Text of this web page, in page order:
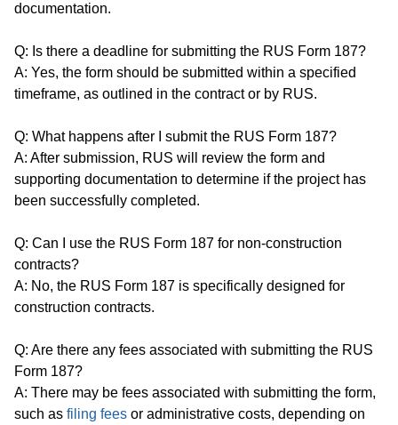
documentation.
Q: Is there a deadline for submitting the RUS Form 187?
A: Yes, the form should be submitted within a specified
timeframe, as outlined in the contract or by RUS.
Q: What happens after I submit the RUS Form 187?
A: After submission, RUS will review the form and
supporting documentation to determine if the project has
been successfully completed.
Q: Can I use the RUS Form 187 for non-construction
contracts?
A: No, the RUS Form 187 is specifically designed for
construction contracts.
Q: Are there any fees associated with submitting the RUS
Form 187?
A: There may be fees associated with submitting the form,
such as filing fees or administrative costs, depending on